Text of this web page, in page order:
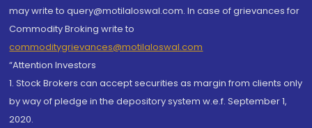
may write to query@motilaloswal.com. In case of grievances for
Commodity Broking write to
commoditygrievances@motilaloswal.com
“Attention Investors
1. Stock Brokers can accept securities as margin from clients only
by way of pledge in the depository system w.e.f. September 1,
2020.